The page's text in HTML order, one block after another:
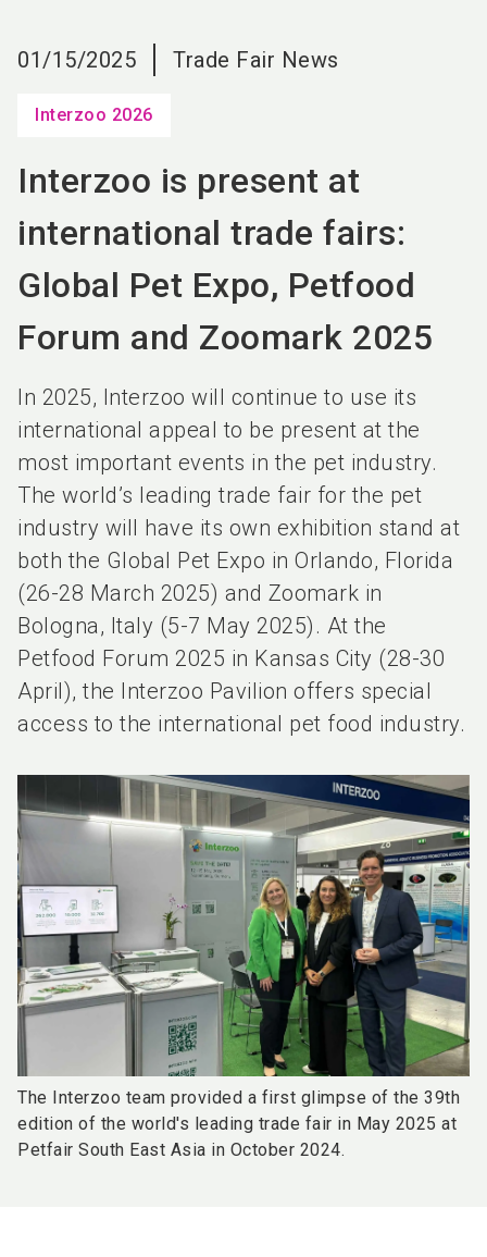
01/15/2025 Trade Fair News
Interzoo 2026
Interzoo is present at
international trade fairs:
Global Pet Expo, Petfood
Forum and Zoomark 2025
In 2025, Interzoo will continue to use its
international appeal to be present at the
most important events in the pet industry.
The world’s leading trade fair for the pet
industry will have its own exhibition stand at
both the Global Pet Expo in Orlando, Florida
(26-28 March 2025) and Zoomark in
Bologna, Italy (5-7 May 2025). At the
Petfood Forum 2025 in Kansas City (28-30
April), the Interzoo Pavilion offers special
access to the international pet food industry.
The Interzoo team provided a first glimpse of the 39th
edition of the world's leading trade fair in May 2025 at
Petfair South East Asia in October 2024.